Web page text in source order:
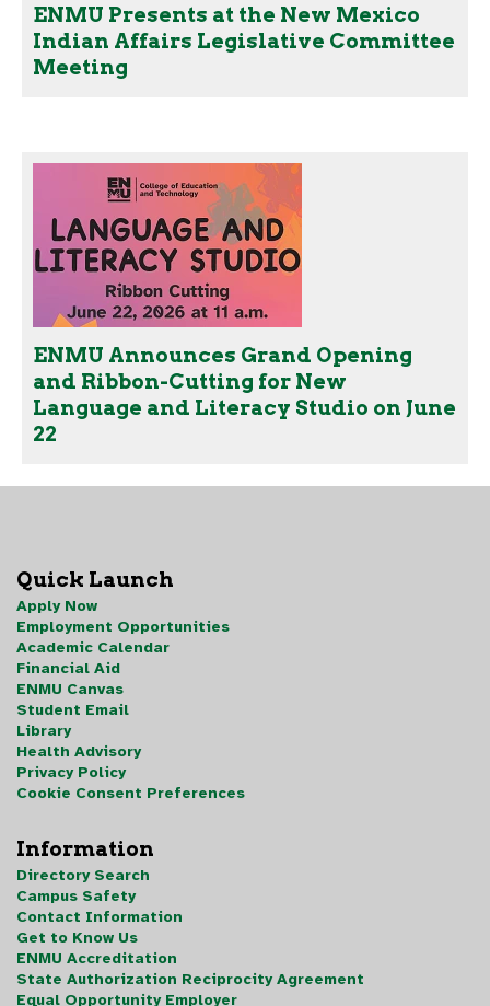
ENMU Presents at the New Mexico
Indian Affairs Legislative Committee
Meeting
ENMU Announces Grand Opening
and Ribbon-Cutting for New
Language and Literacy Studio on June
22
Quick Launch
Apply Now
Employment Opportunities
Academic Calendar
Financial Aid
ENMU Canvas
Student Email
Library
Health Advisory
Privacy Policy
Cookie Consent Preferences
Information
Directory Search
Campus Safety
Contact Information
Get to Know Us
ENMU Accreditation
State Authorization Reciprocity Agreement
Equal Opportunity Employer